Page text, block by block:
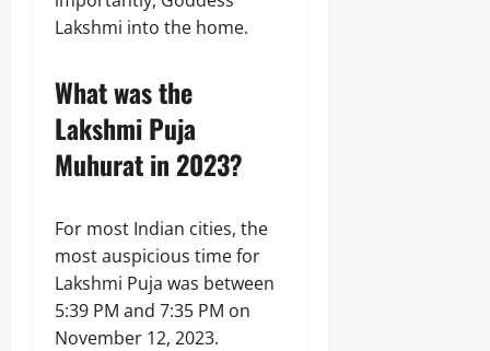
Lakshmi into the home.
What was the
Lakshmi Puja
Muhurat in 2023?
For most Indian cities, the
most auspicious time for
Lakshmi Puja was between
5:39 PM and 7:35 PM on
November 12, 2023.